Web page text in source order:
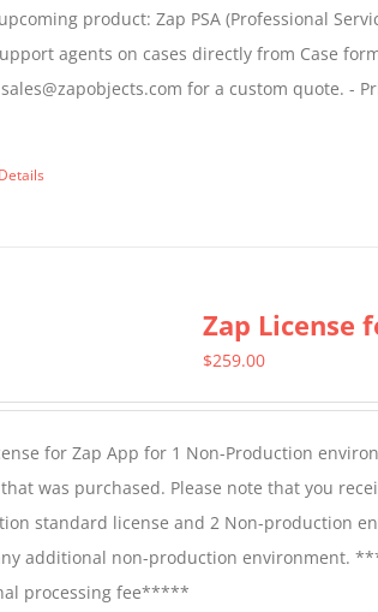
product: Zap PSA (Professional
agents on cases directly from Case
for a custom quote. -
Details
Zap License
$259.00
for Zap App for 1 Non-Production
was purchased. Please note that you
standard license and 2 Non-production
additional non-production environment.
processing fee*****